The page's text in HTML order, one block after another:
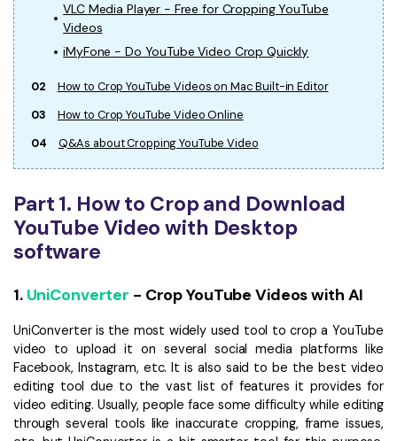
More Solution >
VLC Media Player - Free for Cropping YouTube
Videos
iMyFone - Do YouTube Video Crop Quickly
02
How to Crop YouTube Videos on Mac Built-in Editor
03
How to Crop YouTube Video Online
04
Q&As about Cropping YouTube Video
Part 1. How to Crop and Download
YouTube Video with Desktop
software
1. UniConverter - Crop YouTube Videos with AI
UniConverter is the most widely used tool to crop a YouTube
video to upload it on several social media platforms like
Facebook, Instagram, etc. It is also said to be the best video
editing tool due to the vast list of features it provides for
video editing. Usually, people face some difficulty while editing
through several tools like inaccurate cropping, frame issues,